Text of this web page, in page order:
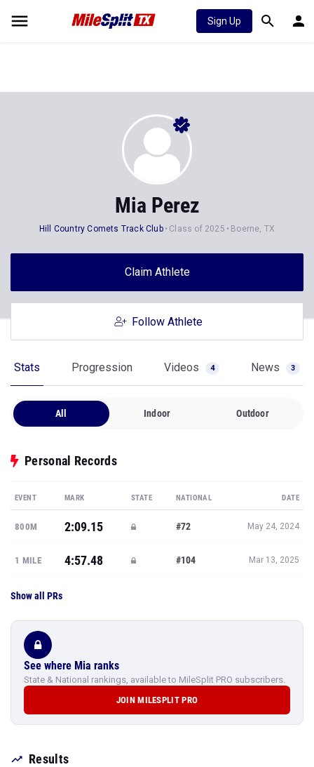
Sign Up
Mia Perez
Hill Country Comets Track Club Class of 2025 Boerne, TX
Claim Athlete
Follow Athlete
Stats Progression Videos 4 News 3
All Indoor Outdoor
Personal Records
EVENT MARK STATE NATIONAL DATE
800M 2:09.15 #72 May 24, 2024
1 MILE 4:57.48 #104 Mar 13, 2025
Show all PRs
See where Mia ranks
State & National rankings, available to MileSplit PRO subscribers.
JOIN MILESPLIT PRO
Results